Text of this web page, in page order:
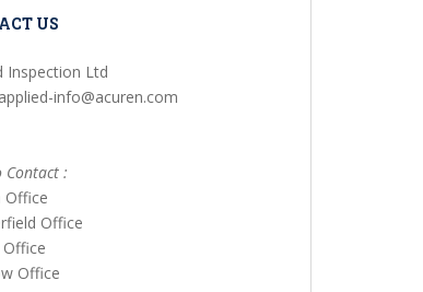
US
Inspection Ltd
info@acuren.com
Contact :
Office
Office
Office